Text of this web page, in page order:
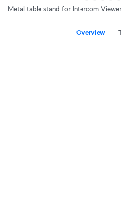
Metal table stand for Intercom
Overview